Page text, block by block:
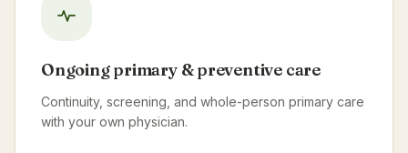
Ongoing primary & preventive care
Continuity, screening, and whole-person primary care
with your own physician.